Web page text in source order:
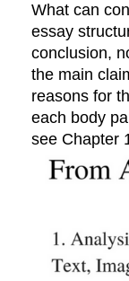
What can
essay
conclusion,
the main
reasons for
each body
see Chapter